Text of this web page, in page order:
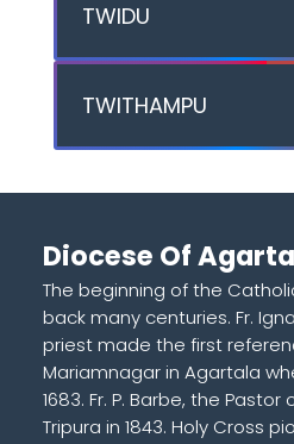
TWIDU
TWITHAMPU
Diocese Of
The beginning of the
back many centuries. Fr.
priest made the first
Mariamnagar in Agartala
1683. Fr. P. Barbe, the
Tripura in 1843. Holy Cross